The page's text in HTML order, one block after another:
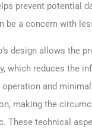
prevent potential
be a concern with
design allows the
which reduces the
and
making the
These technical